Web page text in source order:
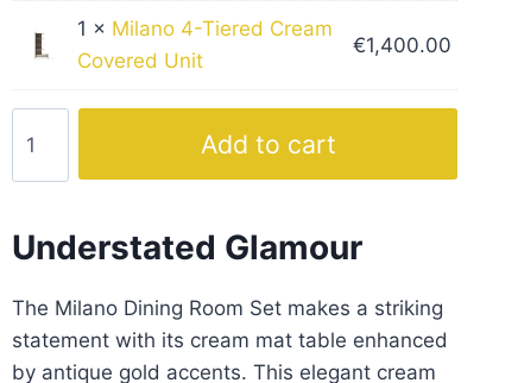
1 × Milano 4-Tiered Cream
Covered Unit
€1,400.00
Cream
Dining
with
Accent
quantity
Add to cart
Understated Glamour
The Milano Dining Room Set makes a striking
statement with its cream mat table enhanced
by antique gold accents. This elegant cream